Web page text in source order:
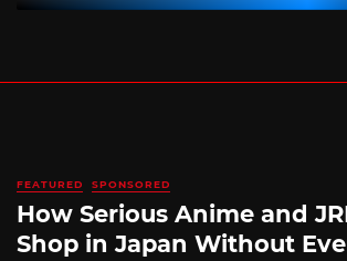
FEATURED SPONSORED
How Serious Anime and
Shop in Japan Without